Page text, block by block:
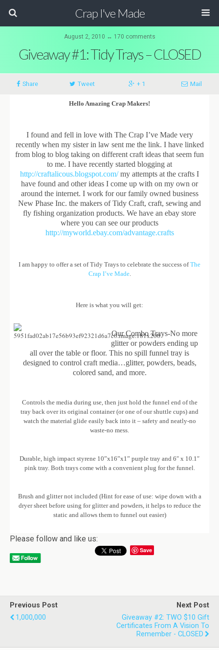
Crap I've Made
August 2, 2010 ↔ 170 comments
Giveaway #1: Tidy Trays – CLOSED
Share Tweet + 1 Mail
Hello Amazing Crap Makers!
I found and fell in love with The Crap I’ve Made very
recently when my sister in law sent me the link. I have linked
from blog to blog taking on different craft ideas that seem fun
to me. I have recently started blogging at
http://craftalicous.blogspot.com/my attempts at the crafts I
have found and other ideas I come up with on my own or
around the internet. I work for our family owned business
New Phase Inc. the makers of Tidy Craft, craft, sewing and
fly fishing organization products. We have an ebay store
where you can see our products
http://myworld.ebay.com/advantage.crafts
I am happy to offer a set of Tidy Trays to celebrate the success ofThe
Crap I’ve Made.
Here is what you will get:
Our Combo Trays-No more
glitter or powders ending up
all over the table or floor. This no spill funnel tray is
designed to control craft media…glitter, powders, beads,
colored sand, and more.
Controls the media during use, then just hold the funnel end of the
tray back over its original container (or one of our shuttle cups) and
watch the material glide easily back into it – safety and neatly-no
waste-no mess.
Durable, high impact styrene 10”x16”x1” purple tray and 6″ x 10.1″
pink tray. Both trays come with a convenient plug for the funnel.
Brush and glitter not included (Hint for ease of use: wipe down with a
dryer sheet before using for glitter and powders, it helps to reduce the
static and allows them to funnel out easier)
Please follow and like us:
Save
Previous Post
1,000,000
Next Post
Giveaway #2: TWO $10 Gift
Certificates From A Vision To
Remember - CLOSED